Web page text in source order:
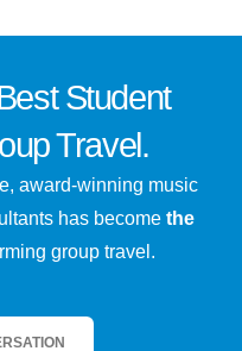
Student
Travel.
award-winning music
has become the
group travel.